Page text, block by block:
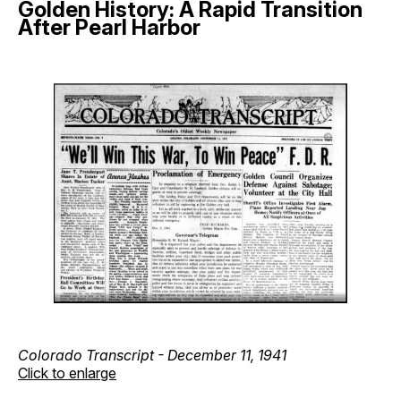
Golden History: A Rapid Transition
After Pearl Harbor
Colorado Transcript - December 11, 1941
Click to enlarge